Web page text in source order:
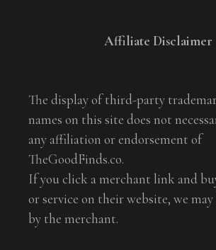
Affiliate Disclaimer
The display of third-party
names on this site does not
any affiliation or endorsement of
TheGoodFinds.co.
If you click a merchant link and
or service on their website, we may
by the merchant.